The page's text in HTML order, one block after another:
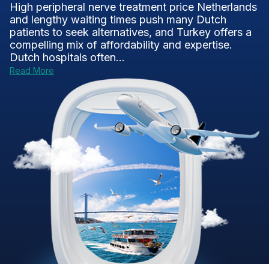
High peripheral nerve treatment price Netherlands
and lengthy waiting times push many Dutch
patients to seek alternatives, and Turkey offers a
compelling mix of affordability and expertise.
Dutch hospitals often...
Read More